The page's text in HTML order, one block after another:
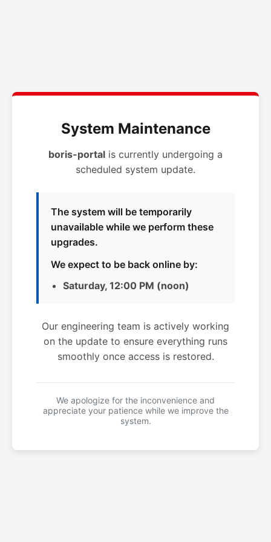
System Maintenance
boris-portal is currently undergoing a
scheduled system update.
The system will be temporarily
unavailable while we perform these
upgrades.
We expect to be back online by:
Saturday, 12:00 PM (noon)
Our engineering team is actively working
on the update to ensure everything runs
smoothly once access is restored.
We apologize for the inconvenience and
appreciate your patience while we improve the
system.